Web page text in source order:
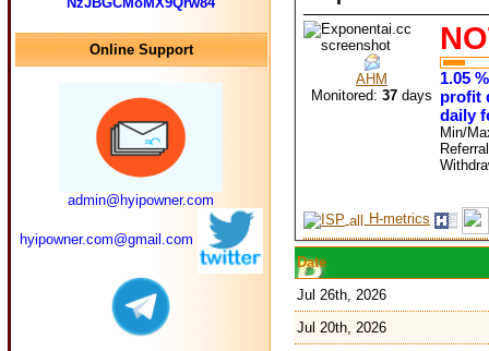
AHM
Monitored: 37 days
1.05
profit
daily
Min/
H-metrics
Date
Jul 26th, 2026
Jul 20th, 2026
Online Support
admin@hyipowner.com
hyipowner.com@gmail.com